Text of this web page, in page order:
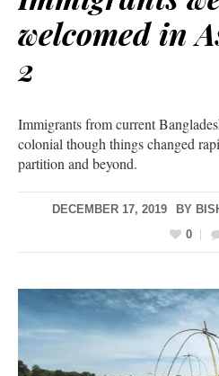
welcomed in
2
Immigrants from current
colonial though things changed
partition and beyond.
DECEMBER 17, 2019 BY
0